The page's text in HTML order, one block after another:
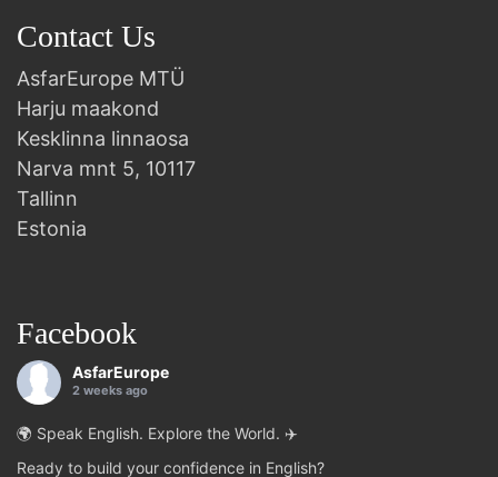
Contact Us
AsfarEurope MTÜ
Harju maakond
Kesklinna linnaosa
Narva mnt 5, 10117
Tallinn
Estonia
Facebook
AsfarEurope
2 weeks ago
🌍 Speak English. Explore the World. ✈️
Ready to build your confidence in English?